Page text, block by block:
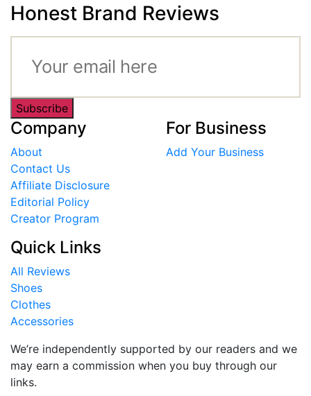
Honest Brand Reviews
Subscribe
Company
About
Contact Us
Affiliate Disclosure
Editorial Policy
Creator Program
For Business
Add Your Business
Quick Links
All Reviews
Shoes
Clothes
Accessories
We’re independently supported by our readers and we
may earn a commission when you buy through our
links.